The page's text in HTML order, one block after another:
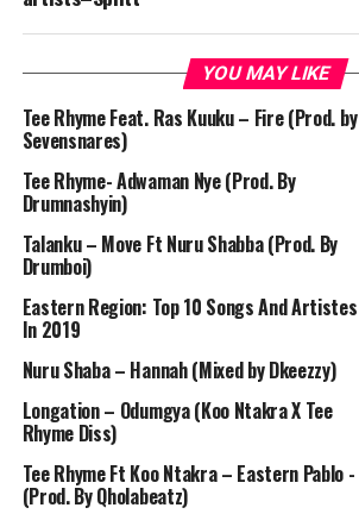
YOU MAY LIKE
Tee Rhyme Feat. Ras Kuuku – Fire (Prod. by
Sevensnares)
Tee Rhyme- Adwaman Nye (Prod. By
Drumnashyin)
Talanku – Move Ft Nuru Shabba (Prod. By
Drumboi)
Eastern Region: Top 10 Songs And Artistes
In 2019
Nuru Shaba – Hannah (Mixed by Dkeezzy)
Longation – Odumgya (Koo Ntakra X Tee
Rhyme Diss)
Tee Rhyme Ft Koo Ntakra – Eastern Pablo -
(Prod. By Qholabeatz)